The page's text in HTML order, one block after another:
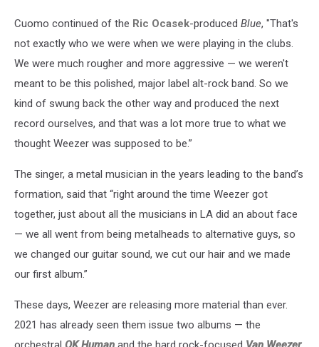
Cuomo continued of the Ric Ocasek-produced Blue, "That's
not exactly who we were when we were playing in the clubs.
We were much rougher and more aggressive — we weren't
meant to be this polished, major label alt-rock band. So we
kind of swung back the other way and produced the next
record ourselves, and that was a lot more true to what we
thought Weezer was supposed to be.”
The singer, a metal musician in the years leading to the band’s
formation, said that “right around the time Weezer got
together, just about all the musicians in LA did an about face
— we all went from being metalheads to alternative guys, so
we changed our guitar sound, we cut our hair and we made
our first album.”
These days, Weezer are releasing more material than ever.
2021 has already seen them issue two albums — the